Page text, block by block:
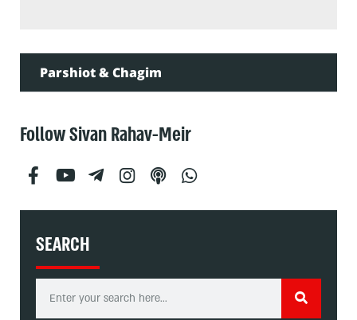
Parshiot & Chagim
Follow Sivan Rahav-Meir
SEARCH